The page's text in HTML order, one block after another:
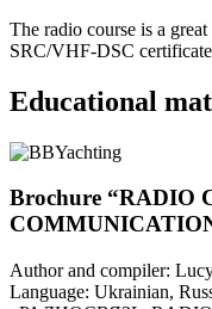
The radio course is a
SRC/VHF-DSC
Educational
Brochure “RADIO
Author and compiler:
Language: Ukrainian,